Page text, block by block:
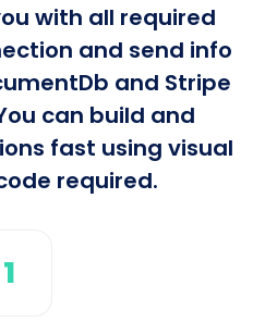
with all required
and send info
and Stripe
can build and
fast using visual
required.
1